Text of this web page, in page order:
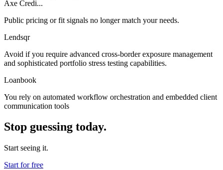
Axe Credi...
Public pricing or fit signals no longer match your needs.
Lendsqr
Avoid if you require advanced cross-border exposure management
and sophisticated portfolio stress testing capabilities.
Loanbook
You rely on automated workflow orchestration and embedded client
communication tools
Stop guessing today.
Start seeing it.
Start for free